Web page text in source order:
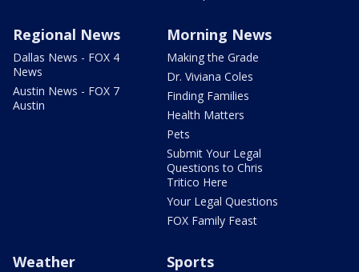
Regional News
Dallas News - FOX 4
News
Austin News - FOX 7
Austin
Morning News
Making the Grade
Dr. Viviana Coles
Finding Families
Health Matters
Pets
Submit Your Legal
Questions to Chris
Tritico Here
Your Legal Questions
FOX Family Feast
Weather Sports